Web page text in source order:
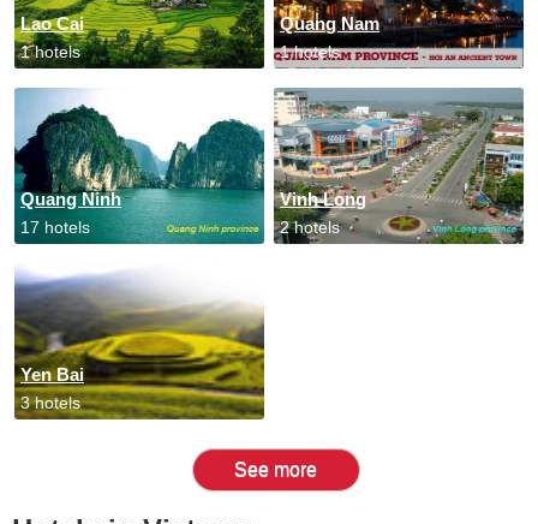
Lao Cai
1 hotels
Quang Nam
1 hotels
Quang Ninh
17 hotels
Vinh Long
2 hotels
Yen Bai
3 hotels
See more